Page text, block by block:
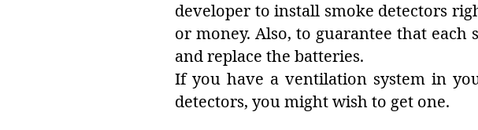
developer to install smoke detectors
or money. Also, to guarantee that
and replace the batteries.
If you have a ventilation system in
detectors, you might wish to get one.